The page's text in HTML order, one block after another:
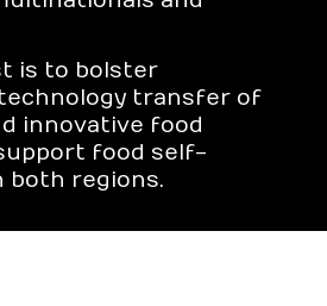
is to bolster
transfer of
innovative food
food self-
both regions.